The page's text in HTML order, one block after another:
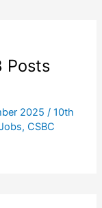
Posts
2025 / 10th
, CSBC